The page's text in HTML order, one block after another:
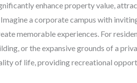
enhance property value,
a corporate campus with
memorable experiences. For
or the expansive grounds of a
of life, providing recreational